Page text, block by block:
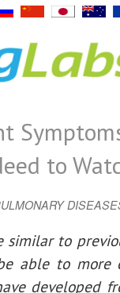
to
similar to
able to more
developed